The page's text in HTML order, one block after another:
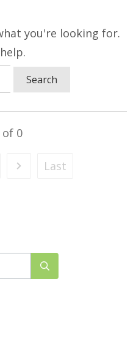
you're looking for.
of 0
Last